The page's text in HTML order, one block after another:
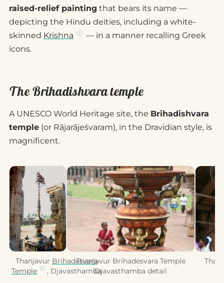
raised-relief painting that bears its name —
depicting the Hindu deities, including a white-
skinned Krishna
— in a manner recalling Greek
icons.
The Brihadishvara temple
A UNESCO World Heritage site, the Brihadishvara
temple (or Rājarājeśvaram), in the Dravidian style, is
magnificent.
Thanjavur Brihadesvara
Temple
, Djavasthamba
Thanjavur Brihadesvara Temple
Djavasthamba detail